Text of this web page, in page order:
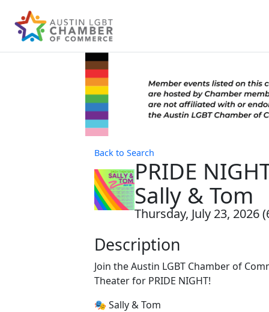
Back to Search
PRIDE
Sally & Tom
Thursday, July 23, 2026
Description
Join the Austin LGBT Chamber of
Theater for PRIDE NIGHT!
🎭 Sally & Tom